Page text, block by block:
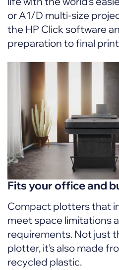
or A1/D multi-size
the HP Click software
preparation to final
Fits your office and
Compact plotters that
meet space limitations
requirements. Not just
plotter, it’s also made
recycled plastic.